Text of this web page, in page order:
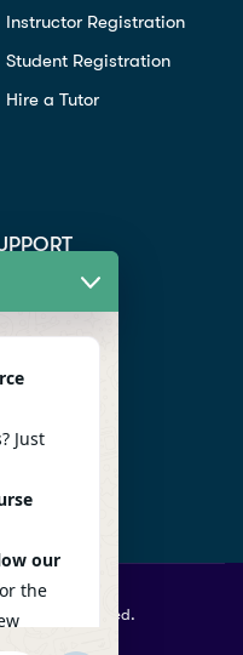
Instructor Registration
Student Registration
Hire a Tutor
Center
Right Reserved.
Just
our
the